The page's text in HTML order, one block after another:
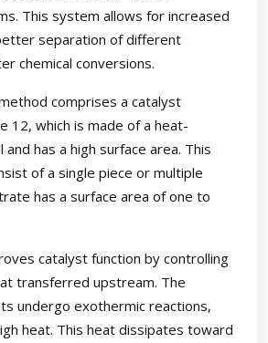
This system allows for increased
separation of different
chemical conversions.
comprises a catalyst
12, which is made of a heat-
has a high surface area. This
of a single piece or multiple
has a surface area of one to
catalyst function by controlling
transferred upstream. The
undergo exothermic reactions,
heat. This heat dissipates toward